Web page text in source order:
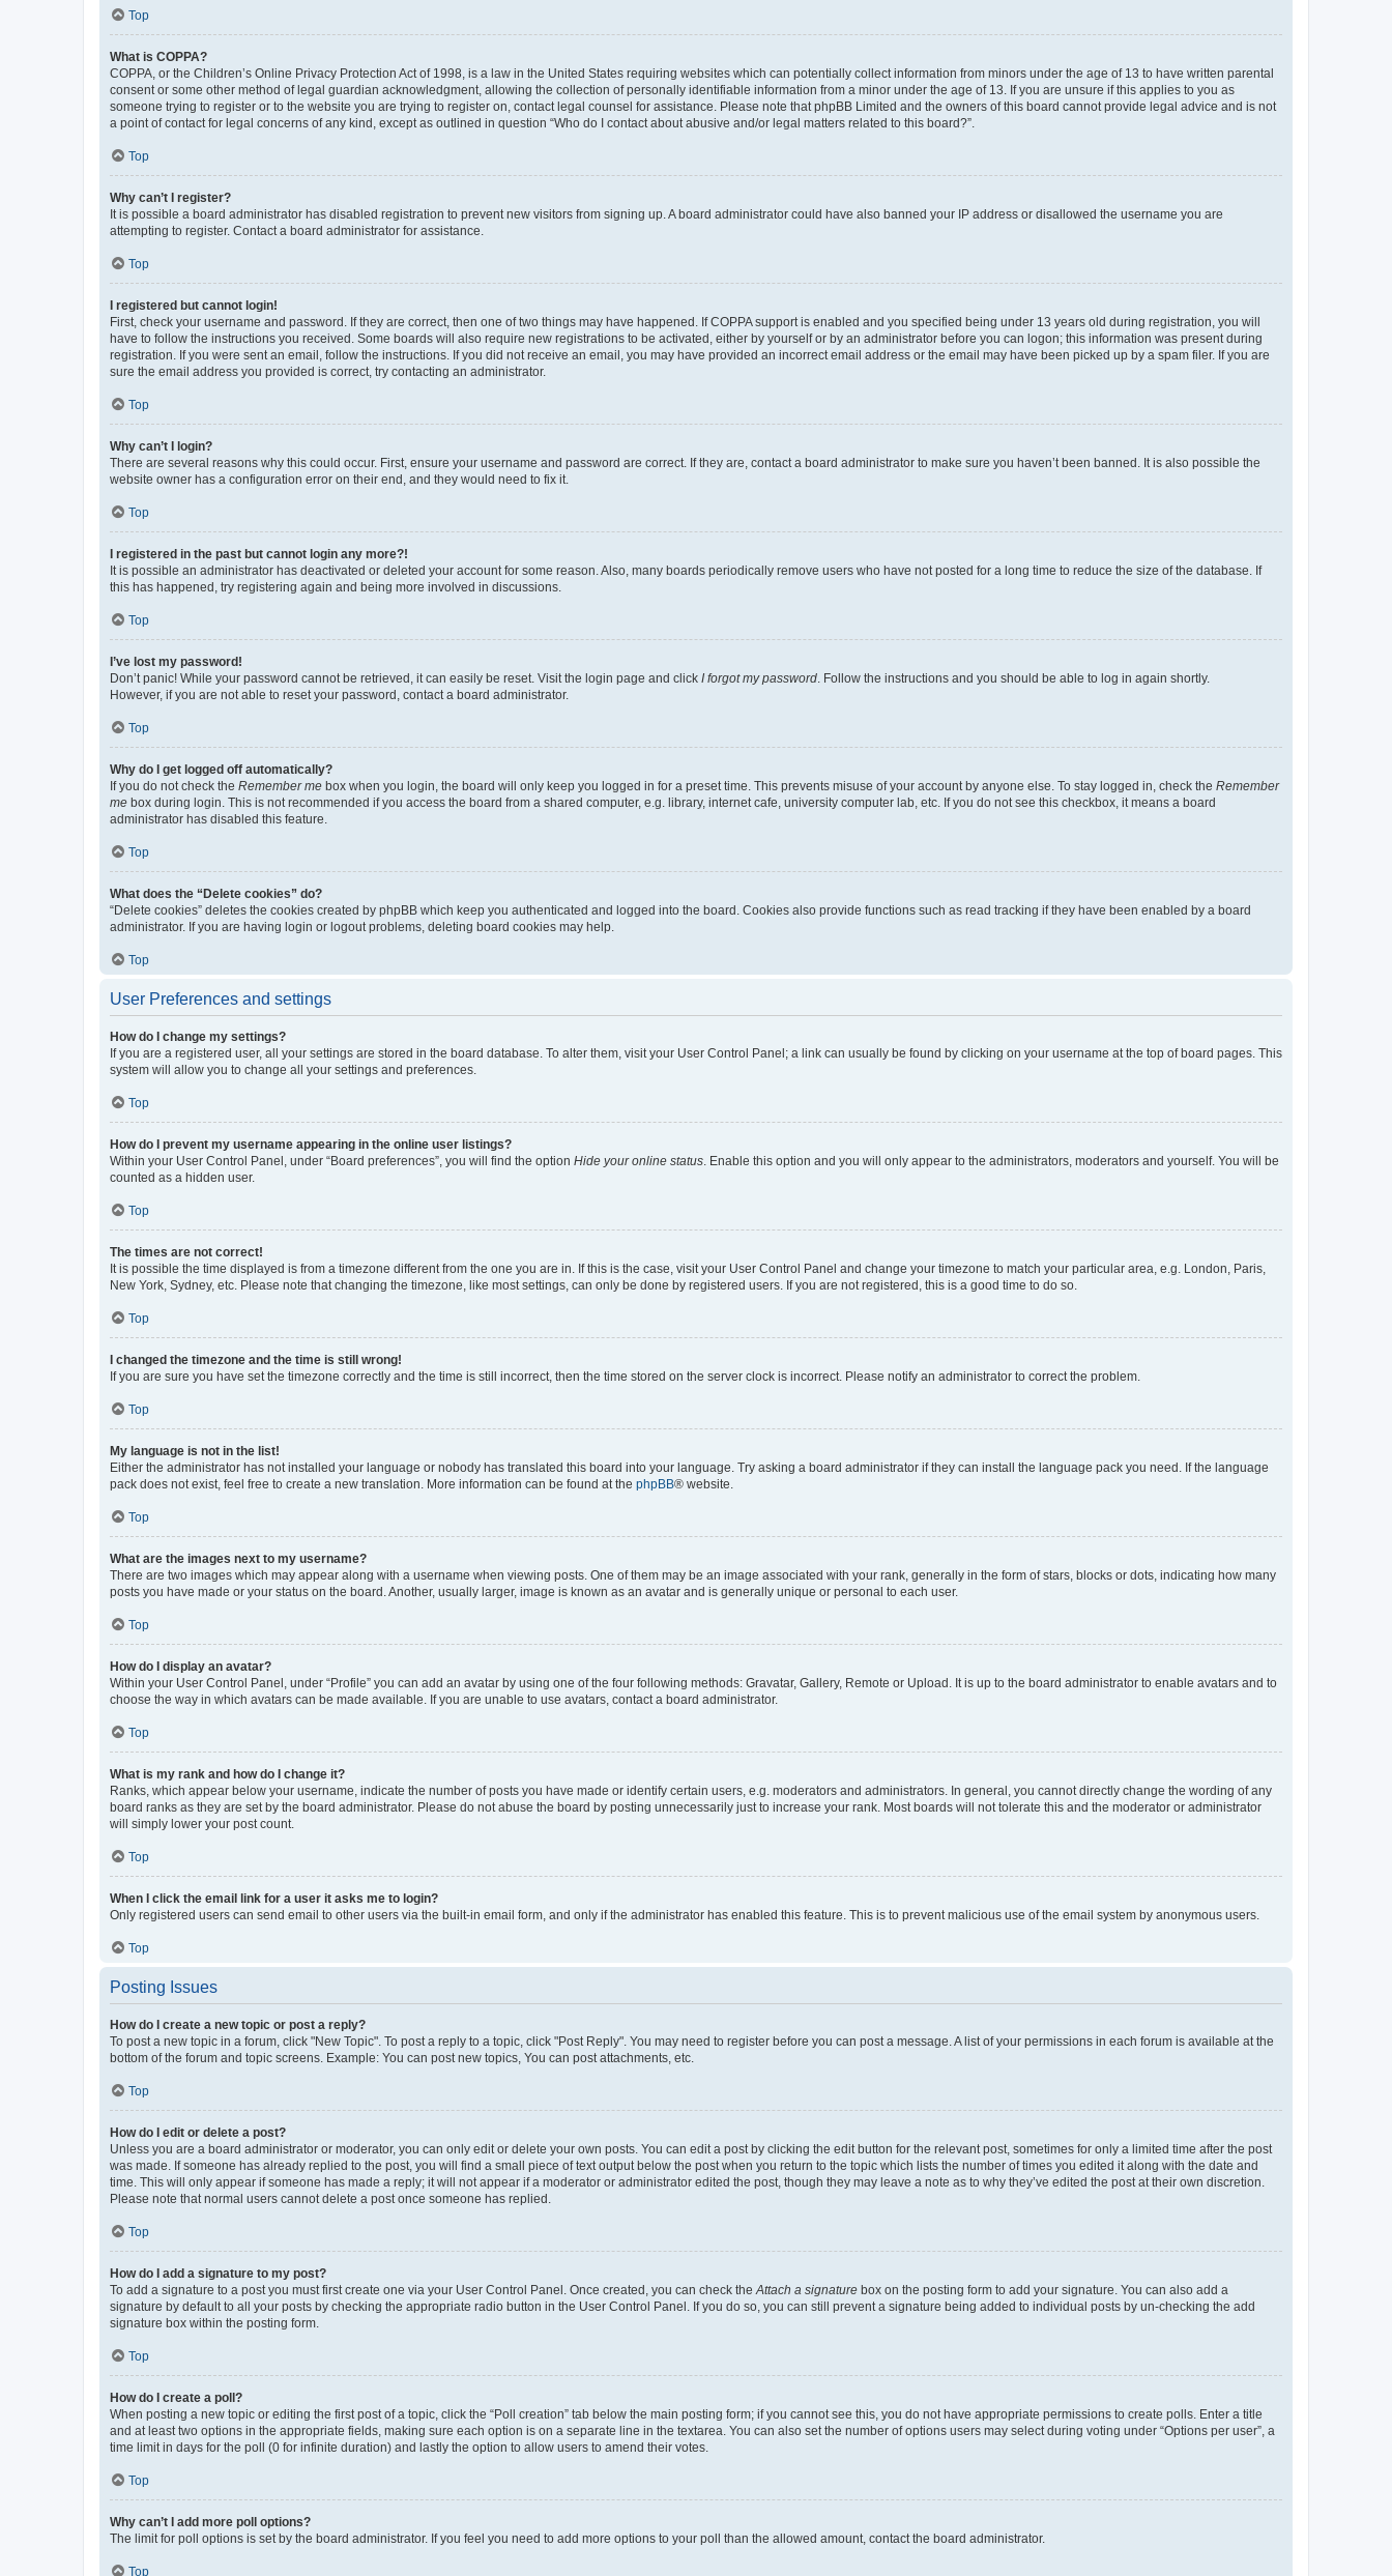
Top
What is COPPA?
COPPA, or the Children’s Online Privacy Protection Act of 1998, is a law in the United States requiring websites which can potentially collect information from minors under the age of 13 to have written parental
consent or some other method of legal guardian acknowledgment, allowing the collection of personally identifiable information from a minor under the age of 13. If you are unsure if this applies to you as
someone trying to register or to the website you are trying to register on, contact legal counsel for assistance. Please note that phpBB Limited and the owners of this board cannot provide legal advice and is not
a point of contact for legal concerns of any kind, except as outlined in question “Who do I contact about abusive and/or legal matters related to this board?”.
Top
Why can’t I register?
It is possible a board administrator has disabled registration to prevent new visitors from signing up. A board administrator could have also banned your IP address or disallowed the username you are
attempting to register. Contact a board administrator for assistance.
Top
I registered but cannot login!
First, check your username and password. If they are correct, then one of two things may have happened. If COPPA support is enabled and you specified being under 13 years old during registration, you will
have to follow the instructions you received. Some boards will also require new registrations to be activated, either by yourself or by an administrator before you can logon; this information was present during
registration. If you were sent an email, follow the instructions. If you did not receive an email, you may have provided an incorrect email address or the email may have been picked up by a spam filer. If you are
sure the email address you provided is correct, try contacting an administrator.
Top
Why can’t I login?
There are several reasons why this could occur. First, ensure your username and password are correct. If they are, contact a board administrator to make sure you haven’t been banned. It is also possible the
website owner has a configuration error on their end, and they would need to fix it.
Top
I registered in the past but cannot login any more?!
It is possible an administrator has deactivated or deleted your account for some reason. Also, many boards periodically remove users who have not posted for a long time to reduce the size of the database. If
this has happened, try registering again and being more involved in discussions.
Top
I’ve lost my password!
Don’t panic! While your password cannot be retrieved, it can easily be reset. Visit the login page and click I forgot my password . Follow the instructions and you should be able to log in again shortly.
However, if you are not able to reset your password, contact a board administrator.
Top
Why do I get logged off automatically?
If you do not check the Remember me box when you login, the board will only keep you logged in for a preset time. This prevents misuse of your account by anyone else. To stay logged in, check the Remember
me box during login. This is not recommended if you access the board from a shared computer, e.g. library, internet cafe, university computer lab, etc. If you do not see this checkbox, it means a board
administrator has disabled this feature.
Top
What does the “Delete cookies” do?
“Delete cookies” deletes the cookies created by phpBB which keep you authenticated and logged into the board. Cookies also provide functions such as read tracking if they have been enabled by a board
administrator. If you are having login or logout problems, deleting board cookies may help.
Top
User Preferences and settings
How do I change my settings?
If you are a registered user, all your settings are stored in the board database. To alter them, visit your User Control Panel; a link can usually be found by clicking on your username at the top of board pages. This
system will allow you to change all your settings and preferences.
Top
How do I prevent my username appearing in the online user listings?
Within your User Control Panel, under “Board preferences”, you will find the option Hide your online status . Enable this option and you will only appear to the administrators, moderators and yourself. You will be
counted as a hidden user.
Top
The times are not correct!
It is possible the time displayed is from a timezone different from the one you are in. If this is the case, visit your User Control Panel and change your timezone to match your particular area, e.g. London, Paris,
New York, Sydney, etc. Please note that changing the timezone, like most settings, can only be done by registered users. If you are not registered, this is a good time to do so.
Top
I changed the timezone and the time is still wrong!
If you are sure you have set the timezone correctly and the time is still incorrect, then the time stored on the server clock is incorrect. Please notify an administrator to correct the problem.
Top
My language is not in the list!
Either the administrator has not installed your language or nobody has translated this board into your language. Try asking a board administrator if they can install the language pack you need. If the language
pack does not exist, feel free to create a new translation. More information can be found at the phpBB® website.
Top
What are the images next to my username?
There are two images which may appear along with a username when viewing posts. One of them may be an image associated with your rank, generally in the form of stars, blocks or dots, indicating how many
posts you have made or your status on the board. Another, usually larger, image is known as an avatar and is generally unique or personal to each user.
Top
How do I display an avatar?
Within your User Control Panel, under “Profile” you can add an avatar by using one of the four following methods: Gravatar, Gallery, Remote or Upload. It is up to the board administrator to enable avatars and to
choose the way in which avatars can be made available. If you are unable to use avatars, contact a board administrator.
Top
What is my rank and how do I change it?
Ranks, which appear below your username, indicate the number of posts you have made or identify certain users, e.g. moderators and administrators. In general, you cannot directly change the wording of any
board ranks as they are set by the board administrator. Please do not abuse the board by posting unnecessarily just to increase your rank. Most boards will not tolerate this and the moderator or administrator
will simply lower your post count.
Top
When I click the email link for a user it asks me to login?
Only registered users can send email to other users via the built-in email form, and only if the administrator has enabled this feature. This is to prevent malicious use of the email system by anonymous users.
Top
Posting Issues
How do I create a new topic or post a reply?
To post a new topic in a forum, click "New Topic". To post a reply to a topic, click "Post Reply". You may need to register before you can post a message. A list of your permissions in each forum is available at the
bottom of the forum and topic screens. Example: You can post new topics, You can post attachments, etc.
Top
How do I edit or delete a post?
Unless you are a board administrator or moderator, you can only edit or delete your own posts. You can edit a post by clicking the edit button for the relevant post, sometimes for only a limited time after the post
was made. If someone has already replied to the post, you will find a small piece of text output below the post when you return to the topic which lists the number of times you edited it along with the date and
time. This will only appear if someone has made a reply; it will not appear if a moderator or administrator edited the post, though they may leave a note as to why they’ve edited the post at their own discretion.
Please note that normal users cannot delete a post once someone has replied.
Top
How do I add a signature to my post?
To add a signature to a post you must first create one via your User Control Panel. Once created, you can check the Attach a signature box on the posting form to add your signature. You can also add a
signature by default to all your posts by checking the appropriate radio button in the User Control Panel. If you do so, you can still prevent a signature being added to individual posts by un-checking the add
signature box within the posting form.
Top
How do I create a poll?
When posting a new topic or editing the first post of a topic, click the “Poll creation” tab below the main posting form; if you cannot see this, you do not have appropriate permissions to create polls. Enter a title
and at least two options in the appropriate fields, making sure each option is on a separate line in the textarea. You can also set the number of options users may select during voting under “Options per user”, a
time limit in days for the poll (0 for infinite duration) and lastly the option to allow users to amend their votes.
Top
Why can’t I add more poll options?
The limit for poll options is set by the board administrator. If you feel you need to add more options to your poll than the allowed amount, contact the board administrator.
Top